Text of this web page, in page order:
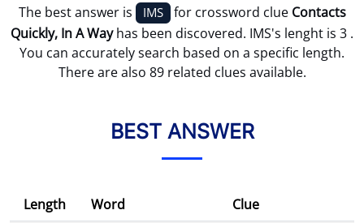
The best answer is IMS for crossword clue Contacts
Quickly, In A Wayhas been discovered. IMS's lenght is 3 .
You can accurately search based on a specific length.
There are also 89 related clues available.
BEST ANSWER
Length Word
Clue